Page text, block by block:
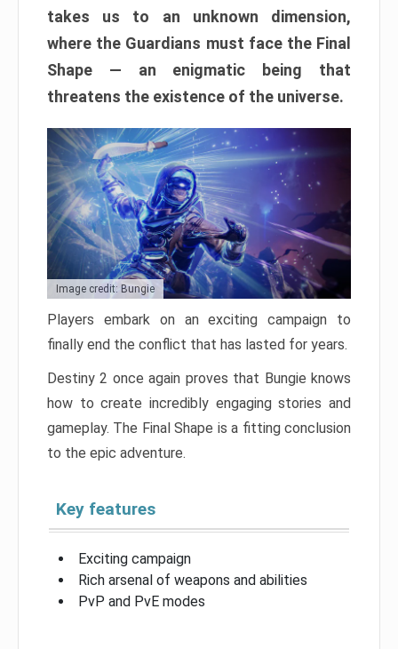
takes us to an unknown dimension,
where the Guardians must face the Final
Shape — an enigmatic being that
threatens the existence of the universe.
Image credit: Bungie
Players embark on an exciting campaign to
finally end the conflict that has lasted for years.
Destiny 2 once again proves that Bungie knows
how to create incredibly engaging stories and
gameplay. The Final Shape is a fitting conclusion
to the epic adventure.
Key features
Exciting campaign
Rich arsenal of weapons and abilities
PvP and PvE modes